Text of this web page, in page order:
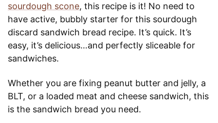
sourdough scone, this recipe is it! No need to
have active, bubbly starter for this sourdough
discard sandwich bread recipe. It’s quick. It’s
easy, it’s delicious…and perfectly sliceable for
sandwiches.
Whether you are fixing peanut butter and jelly, a
BLT, or a loaded meat and cheese sandwich, this
is the sandwich bread you need.